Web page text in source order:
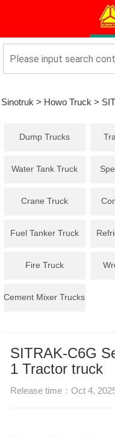
Sinotruk > Howo Truck >
Tractor truck
Dump Trucks
Water Tank Truck
Crane Truck
Fuel Tanker Truck
Fire Truck
Cement Mixer Trucks
SITRAK-C6G
1 Tractor truck
Release time：Oct 4,